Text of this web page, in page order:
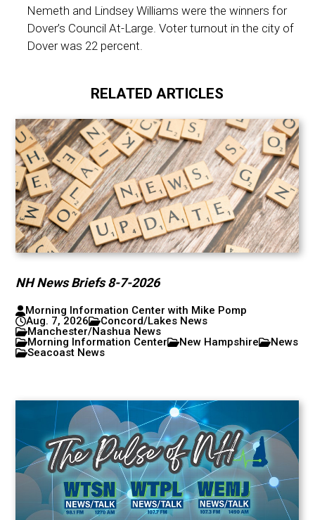
Nemeth and Lindsey Williams were the winners for
Dover’s Council At-Large. Voter turnout in the city of
Dover was 22 percent.
RELATED ARTICLES
NH News Briefs 8-7-2026
Morning Information Center with Mike Pomp
Aug. 7, 2026
Concord/Lakes News
Manchester/Nashua News
Morning Information Center
New Hampshire
News
Seacoast News